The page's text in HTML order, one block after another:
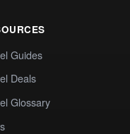
Guides
Deals
Glossary